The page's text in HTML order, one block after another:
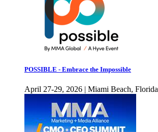
POSSIBLE - Embrace the Impossible
April 27-29, 2026 | Miami Beach, Florida